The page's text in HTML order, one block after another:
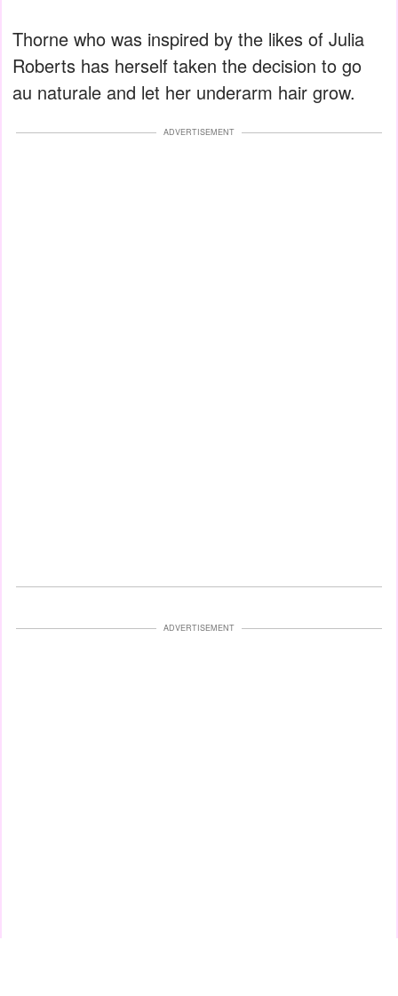
Thorne who was inspired by the likes of Julia
Roberts has herself taken the decision to go
au naturale and let her underarm hair grow.
ADVERTISEMENT
ADVERTISEMENT